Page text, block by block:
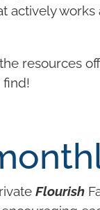
actively works
resources
find!
Flourish